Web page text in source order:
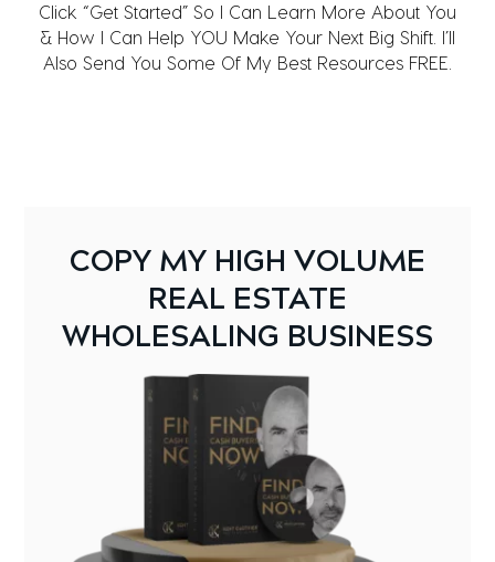
Click “Get Started” So I Can Learn More About You
& How I Can Help YOU Make Your Next Big Shift. I’ll
Also Send You Some Of My Best Resources FREE.
COPY MY HIGH VOLUME
REAL ESTATE
WHOLESALING BUSINESS